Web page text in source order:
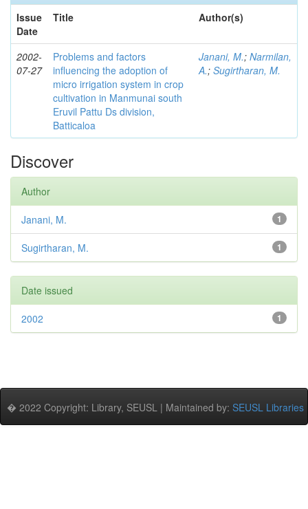
Issue
Date
Title Author(s)
2002-
07-27
Problems and factors
influencing the adoption of
micro irrigation system in crop
cultivation in Manmunai south
Eruvil Pattu Ds division,
Batticaloa
Janani, M.; Narmilan,
A.; Sugirtharan, M.
Discover
Author
1
Janani, M.
1
Sugirtharan, M.
Date issued
1
2002
� 2022 Copyright: Library, SEUSL | Maintained by: SEUSL Libraries